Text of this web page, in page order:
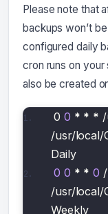
Please note that
backups won’t
configured daily
cron runs on your
also be created
0 0 * * *
/usr/local/
Daily
0 0 * * 0
/usr/local/
Weekly